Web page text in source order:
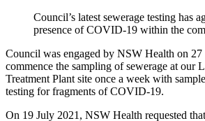
Council’s latest sewerage testing has
presence of COVID-19 within the
Council was engaged by NSW Health on
commence the sampling of sewerage at our
Treatment Plant site once a week with
testing for fragments of COVID-19.
On 19 July 2021, NSW Health requested